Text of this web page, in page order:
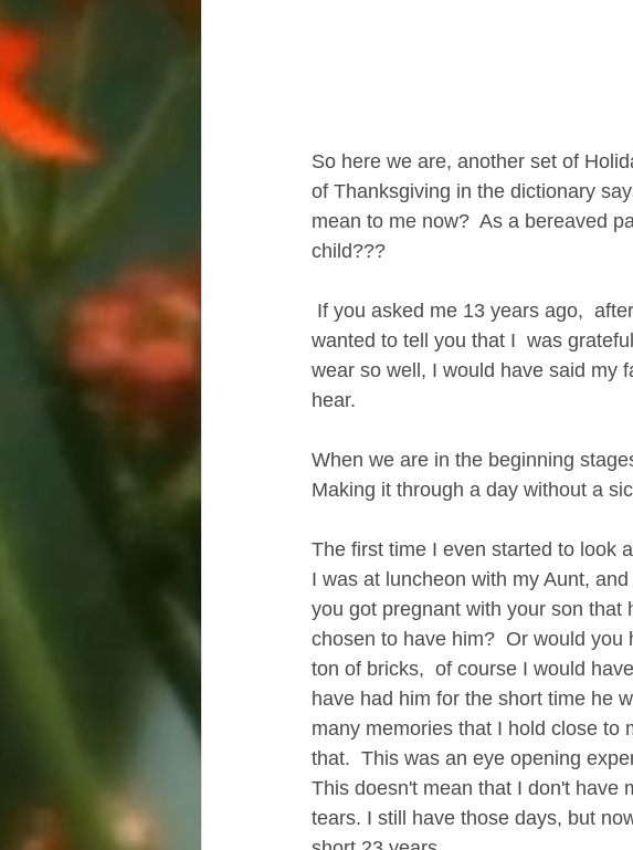
So here we are, another set of
of Thanksgiving in the dictionary
mean to me now?  As a bereaved
child???
wanted to tell you that I  was
wear so well, I would have said my
hear.
When we are in the beginning
Making it through a day without a
The first time I even started to look
I was at luncheon with my Aunt,
you got pregnant with your son
chosen to have him?  Or would
ton of bricks,  of course I would
have had him for the short time he
many memories that I hold close to
that.  This was an eye opening
This doesn't mean that I don't have
tears. I still have those days, but